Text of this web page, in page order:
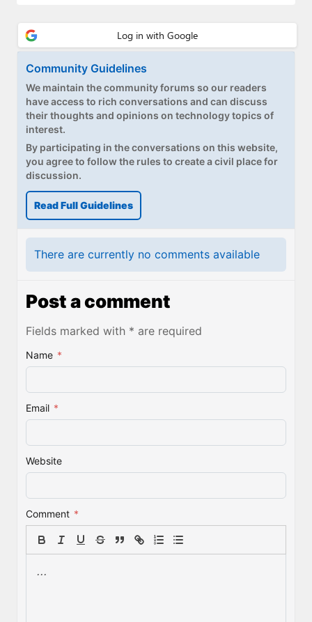
Community Guidelines
We maintain the community forums so our readers
have access to rich conversations and can discuss
their thoughts and opinions on technology topics of
interest.
By participating in the conversations on this website,
you agree to follow the rules to create a civil place for
discussion.
Read Full Guidelines
There are currently no comments available
Post a comment
Fields marked with * are required
Name *
Email *
Website
Comment *